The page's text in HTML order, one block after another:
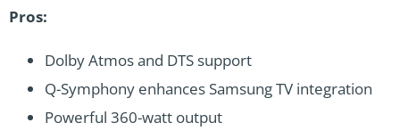
Pros:
Dolby Atmos and DTS support
Q-Symphony enhances Samsung TV integration
Powerful 360-watt output